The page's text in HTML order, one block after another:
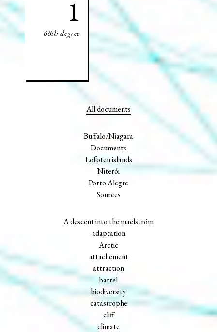
1
68th degree
All documents
Buffalo/Niagara
Documents
Lofoten islands
Niterói
Porto Alegre
Sources
A descent into the maelström
adaptation
Arctic
attachement
attraction
barrel
biodiversity
catastrophe
cliff
climate